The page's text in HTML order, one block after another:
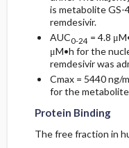
is metabolite GS-
remdesivir.
AUC0-24 = 4.8
μM•h for the
remdesivir was
Cmax = 5440 ng/
for the
Protein Binding
Protein Binding
Protein Binding
The free fraction in
Cmax, Cmin, and AUC
Cmax, Cmin, and AUC